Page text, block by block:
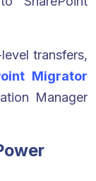
transfers,
Migrator
Manager